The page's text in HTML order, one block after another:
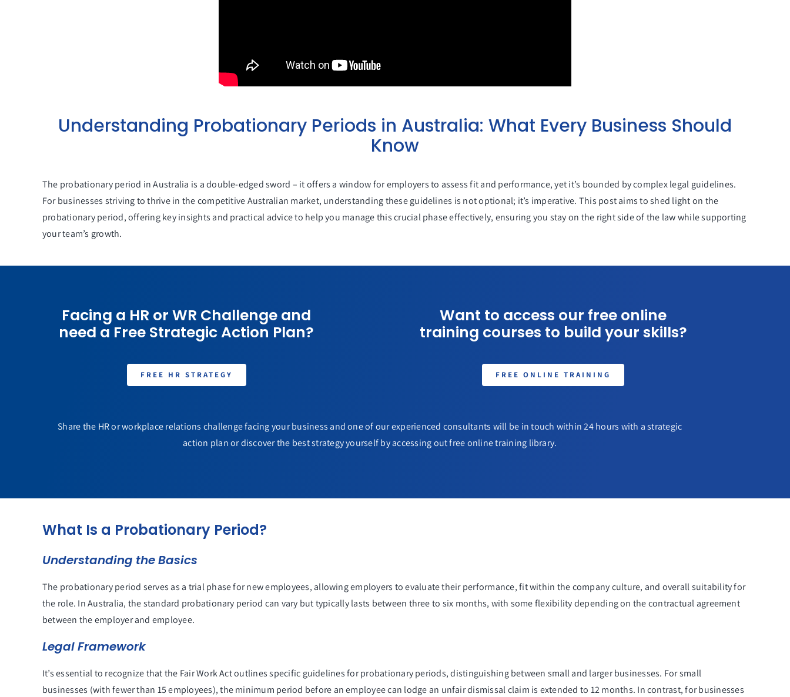
Understanding Probationary Periods in Australia: What Every Business Should
Know
The probationary period in Australia is a double-edged sword – it offers a window for employers to assess fit and performance, yet it’s bounded by complex legal guidelines.
For businesses striving to thrive in the competitive Australian market, understanding these guidelines is not optional; it’s imperative. This post aims to shed light on the
probationary period, offering key insights and practical advice to help you manage this crucial phase effectively, ensuring you stay on the right side of the law while supporting
your team’s growth.
Facing a HR or WR Challenge and
need a Free Strategic Action Plan?
FREE HR STRATEGY
Want to access our free online
training courses to build your skills?
FREE ONLINE TRAINING
Share the HR or workplace relations challenge facing your business and one of our experienced consultants will be in touch within 24 hours with a strategic
action plan or discover the best strategy yourself by accessing out free online training library.
What Is a Probationary Period?
Understanding the Basics
The probationary period serves as a trial phase for new employees, allowing employers to evaluate their performance, fit within the company culture, and overall suitability for
the role. In Australia, the standard probationary period can vary but typically lasts between three to six months, with some flexibility depending on the contractual agreement
between the employer and employee.
Legal Framework
It’s essential to recognize that the Fair Work Act outlines specific guidelines for probationary periods, distinguishing between small and larger businesses. For small
businesses (with fewer than 15 employees), the minimum period before an employee can lodge an unfair dismissal claim is extended to 12 months. In contrast, for businesses